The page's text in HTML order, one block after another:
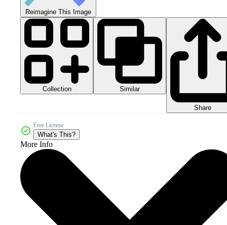
Reimagine This Image
Collection Similar
Share
Free License
What's This?
More Info